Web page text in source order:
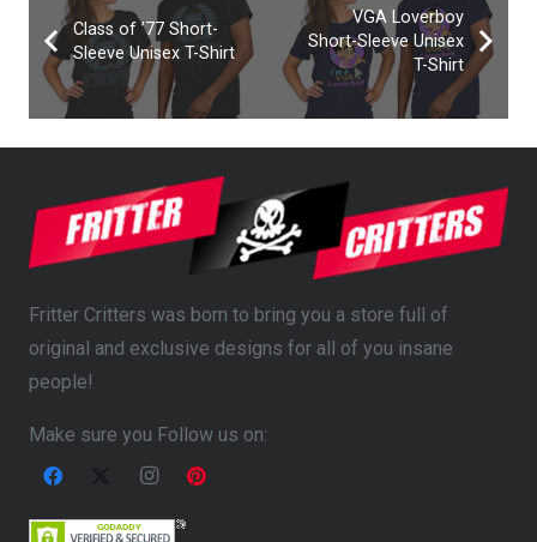
Class of ’77 Short-
Sleeve Unisex T-Shirt
VGA Loverboy
Short-Sleeve Unisex
T-Shirt
Fritter Critters was born to bring you a store full of
original and exclusive designs for all of you insane
people!
Make sure you Follow us on: